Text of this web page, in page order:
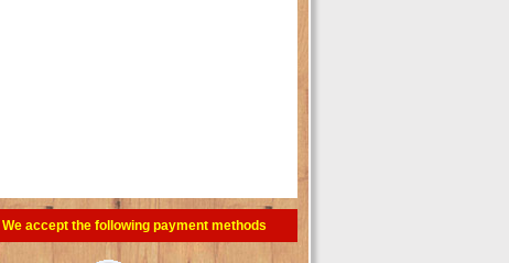
We accept the following payment methods